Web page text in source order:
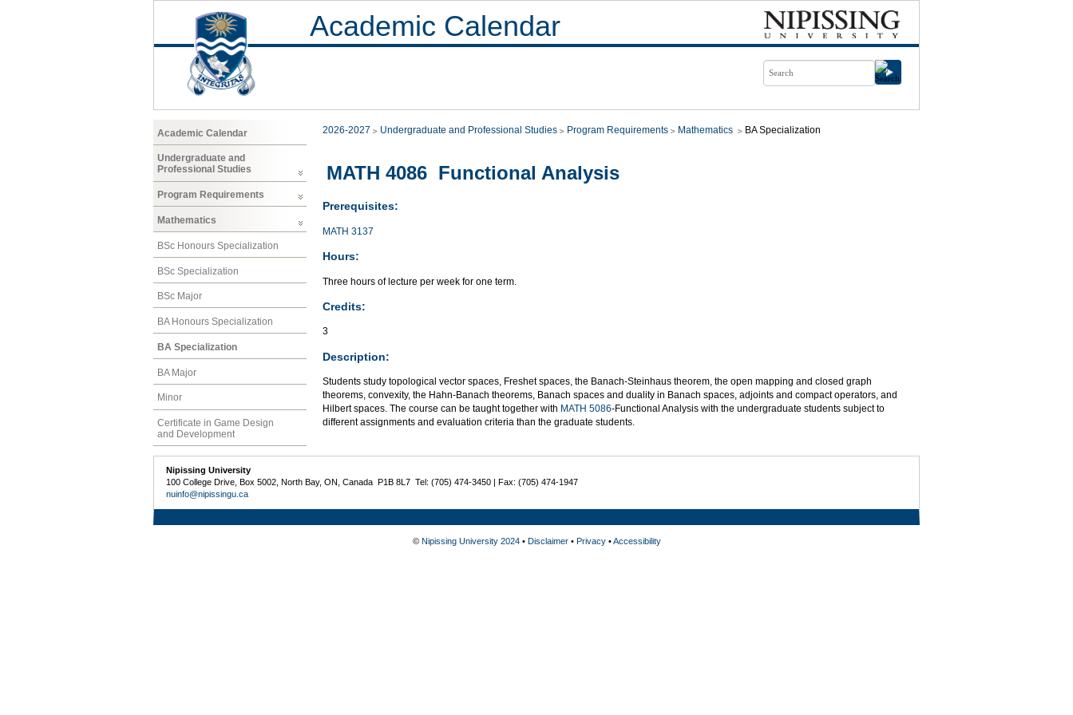
Academic Calendar
Academic Calendar
Undergraduate and
Professional Studies
Program Requirements
Mathematics
BSc Honours Specialization
BSc Specialization
BSc Major
BA Honours Specialization
BA Specialization
BA Major
Minor
Certificate in Game Design
and Development
2026-2027 Undergraduate and Professional Studies Program Requirements Mathematics BA Specialization
MATH 4086 Functional Analysis
Prerequisites:
MATH 3137
Hours:
Three hours of lecture per week for one term.
Credits:
3
Description:
Students study topological vector spaces, Freshet spaces, the Banach-Steinhaus theorem, the open mapping and closed graph
theorems, convexity, the Hahn-Banach theorems, Banach spaces and duality in Banach spaces, adjoints and compact operators, and
Hilbert spaces. The course can be taught together with MATH 5086-Functional Analysis with the undergraduate students subject to
different assignments and evaluation criteria than the graduate students.
Nipissing University
100 College Drive, Box 5002, North Bay, ON, Canada P1B 8L7 Tel: (705) 474-3450 | Fax: (705) 474-1947
nuinfo@nipissingu.ca
© Nipissing University 2024• Disclaimer• Privacy•Accessibility